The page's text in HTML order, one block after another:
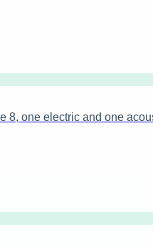
one electric and one